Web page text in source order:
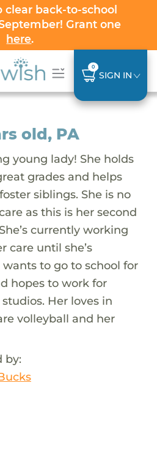
clear back-to-school
Grant one
here.
0
SIGN IN
old, PA
young lady! She holds
grades and helps
siblings. She is no
as this is her second
currently working
care until she’s
to go to school for
hopes to work for
Her loves in
volleyball and her
by: